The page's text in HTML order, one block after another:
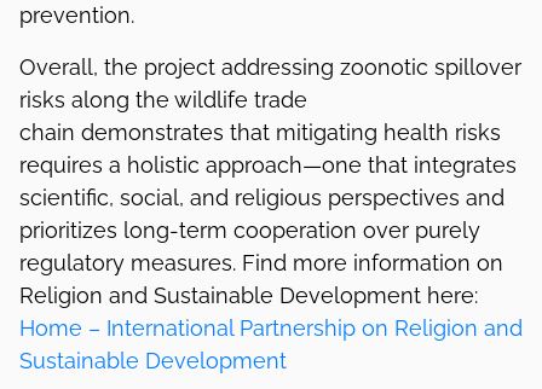
prevention.
Overall, the project addressing zoonotic spillover
risks along the wildlife trade
chain demonstrates that mitigating health risks
requires a holistic approach—one that integrates
scientific, social, and religious perspectives and
prioritizes long-term cooperation over purely
regulatory measures. Find more information on
Religion and Sustainable Development here:
Home – International Partnership on Religion and
Sustainable Development